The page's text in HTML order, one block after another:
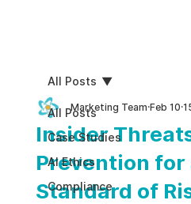
All Posts
Case Studies
AI Ethics
Compliance
All Posts
Insider
Prevention for
Standard of
Marketing Team Feb 10